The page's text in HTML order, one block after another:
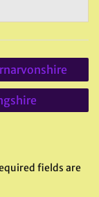
fields are